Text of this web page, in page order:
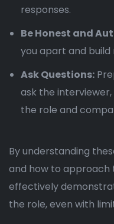
responses.
Be Honest and
you apart and
Ask Questions:
ask the
the role and
By understanding
and how to approach
effectively
the role, even with